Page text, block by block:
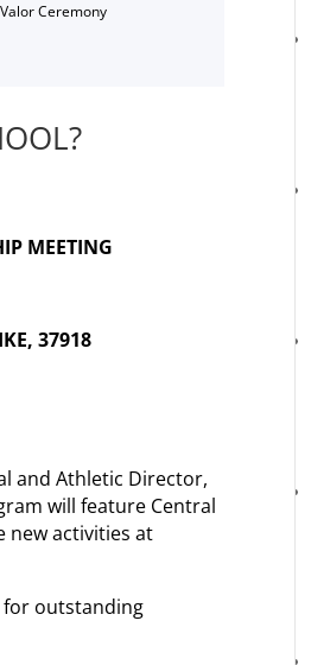
Ceremony
MEETING
37918
and Athletic Director,
will feature Central
new activities at
for outstanding